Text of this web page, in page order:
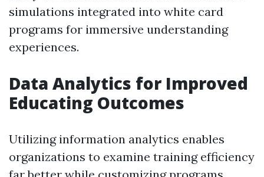
simulations integrated into white card
programs for immersive understanding
experiences.
Data Analytics for Improved
Educating Outcomes
Utilizing information analytics enables
organizations to examine training efficiency